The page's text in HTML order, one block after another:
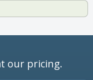
our pricing.